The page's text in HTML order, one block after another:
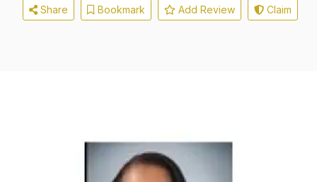
Share Bookmark Add Review Claim